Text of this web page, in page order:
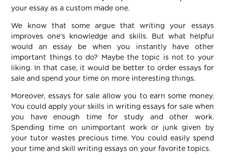
your essay as a custom made one.
We know that some argue that writing your essays
improves one’s knowledge and skills. But what helpful
would an essay be when you instantly have other
important things to do? Maybe the topic is not to your
liking. In that case, it would be better to order essays for
sale and spend your time on more interesting things.
Moreover, essays for sale allow you to earn some money.
You could apply your skills in writing essays for sale when
you have enough time for study and other work.
Spending time on unimportant work or junk given by
your tutor wastes precious time. You could easily spend
your time and skill writing essays on your favorite topics.